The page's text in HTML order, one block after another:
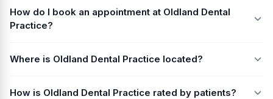
How do I book an appointment at Oldland Dental
Practice?
Where is Oldland Dental Practice located?
How is Oldland Dental Practice rated by patients?